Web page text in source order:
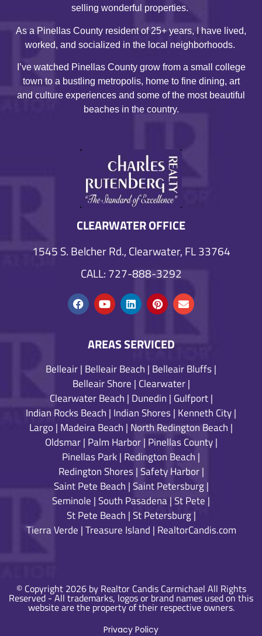
selling wonderful properties.
As a Pinellas County resident of 25+ years, I have lived,
worked, and socialized in the local neighborhoods.
I’ve watched Pinellas County grow from a small college
town to a bustling metropolis, home to fine dining, art
and culture experiences and some of the most beautiful
beaches in the country.
CLEARWATER OFFICE
1545 S. Belcher Rd., Clearwater, FL 33764
CALL: 727-888-3292
AREAS SERVICED
Belleair| Belleair Beach | Belleair Bluffs|
Belleair Shore | Clearwater|
Clearwater Beach | Dunedin | Gulfport|
Indian Rocks Beach | Indian Shores| Kenneth City|
Largo | Madeira Beach | North Redington Beach |
Oldsmar| Palm Harbor| Pinellas County|
Pinellas Park| Redington Beach |
Redington Shores|Safety Harbor|
Saint Pete Beach |Saint Petersburg|
Seminole |South Pasadena|St Pete |
St Pete Beach |St Petersburg|
Tierra Verde |Treasure Island | RealtorCandis.com
© Copyright 2026 by Realtor Candis Carmichael All Rights
Reserved - All trademarks, logos or brand names used on this
website are the property of their respective owners.
Privacy Policy